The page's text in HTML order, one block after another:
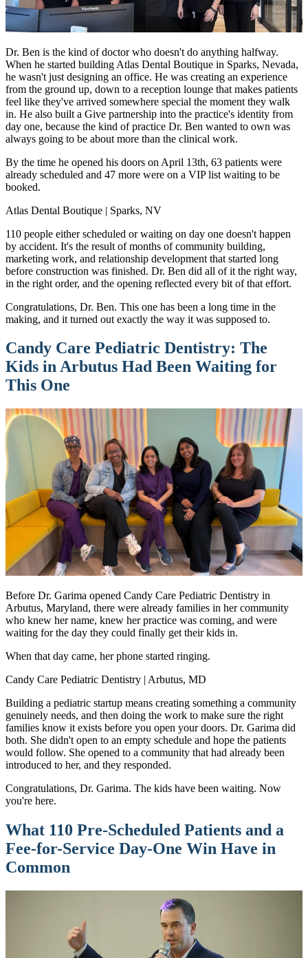
Dr. Ben is the kind of doctor who doesn't do anything halfway.
When he started building Atlas Dental Boutique in Sparks, Nevada,
he wasn't just designing an office. He was creating an experience
from the ground up, down to a reception lounge that makes patients
feel like they've arrived somewhere special the moment they walk
in. He also built a Give partnership into the practice's identity from
day one, because the kind of practice Dr. Ben wanted to own was
always going to be about more than the clinical work.
By the time he opened his doors on April 13th, 63 patients were
already scheduled and 47 more were on a VIP list waiting to be
booked.
Atlas Dental Boutique | Sparks, NV
110 people either scheduled or waiting on day one doesn't happen
by accident. It's the result of months of community building,
marketing work, and relationship development that started long
before construction was finished. Dr. Ben did all of it the right way,
in the right order, and the opening reflected every bit of that effort.
Congratulations, Dr. Ben. This one has been a long time in the
making, and it turned out exactly the way it was supposed to.
Candy Care Pediatric Dentistry: The
Kids in Arbutus Had Been Waiting for
This One
Before Dr. Garima opened Candy Care Pediatric Dentistry in
Arbutus, Maryland, there were already families in her community
who knew her name, knew her practice was coming, and were
waiting for the day they could finally get their kids in.
When that day came, her phone started ringing.
Candy Care Pediatric Dentistry | Arbutus, MD
Building a pediatric startup means creating something a community
genuinely needs, and then doing the work to make sure the right
families know it exists before you open your doors. Dr. Garima did
both. She didn't open to an empty schedule and hope the patients
would follow. She opened to a community that had already been
introduced to her, and they responded.
Congratulations, Dr. Garima. The kids have been waiting. Now
you're here.
What 110 Pre-Scheduled Patients and a
Fee-for-Service Day-One Win Have in
Common